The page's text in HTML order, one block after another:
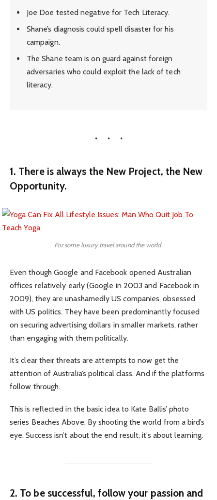
Joe Doe tested negative for Tech Literacy.
Shane’s diagnosis could spell disaster for his
campaign.
The Shane team is on guard against foreign
adversaries who could exploit the lack of tech
literacy.
1. There is always the New Project, the New
Opportunity.
For some luxury travel around the world.
Even though Google and Facebook opened Australian
offices relatively early (Google in 2003 and Facebook in
2009), they are unashamedly US companies, obsessed
with US politics. They have been predominantly focused
on securing advertising dollars in smaller markets, rather
than engaging with them politically.
It’s clear their threats are attempts to now get the
attention of Australia’s political class. And if the platforms
follow through.
This is reflected in the basic idea to Kate Ballis’ photo
series Beaches Above. By shooting the world from a bird’s
eye. Success isn’t about the end result, it’s about learning.
2. To be successful, follow your passion and